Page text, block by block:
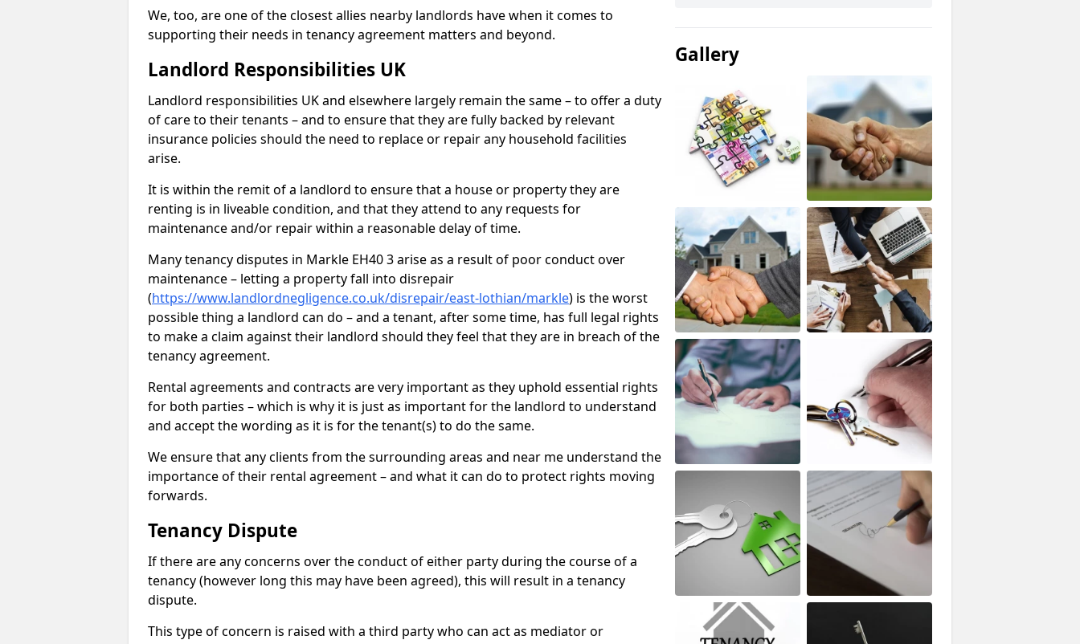
We, too, are one of the closest allies nearby landlords have when it comes to
supporting their needs in tenancy agreement matters and beyond.
Landlord Responsibilities UK
Landlord responsibilities UK and elsewhere largely remain the same – to offer a duty
of care to their tenants – and to ensure that they are fully backed by relevant
insurance policies should the need to replace or repair any household facilities
arise.
It is within the remit of a landlord to ensure that a house or property they are
renting is in liveable condition, and that they attend to any requests for
maintenance and/or repair within a reasonable delay of time.
Many tenancy disputes in Markle EH40 3 arise as a result of poor conduct over
maintenance – letting a property fall into disrepair
(https://www.landlordnegligence.co.uk/disrepair/east-lothian/markle) is the worst
possible thing a landlord can do – and a tenant, after some time, has full legal rights
to make a claim against their landlord should they feel that they are in breach of the
tenancy agreement.
Rental agreements and contracts are very important as they uphold essential rights
for both parties – which is why it is just as important for the landlord to understand
and accept the wording as it is for the tenant(s) to do the same.
We ensure that any clients from the surrounding areas and near me understand the
importance of their rental agreement – and what it can do to protect rights moving
forwards.
Tenancy Dispute
If there are any concerns over the conduct of either party during the course of a
tenancy (however long this may have been agreed), this will result in a tenancy
dispute.
This type of concern is raised with a third party who can act as mediator or
Gallery